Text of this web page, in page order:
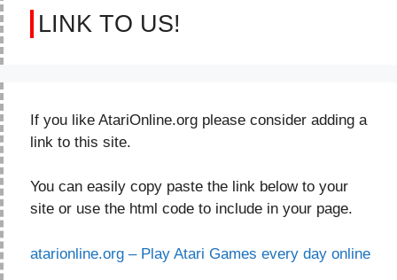
LINK TO US!
If you like AtariOnline.org please consider adding a
link to this site.
You can easily copy paste the link below to your
site or use the html code to include in your page.
atarionline.org – Play Atari Games every day online